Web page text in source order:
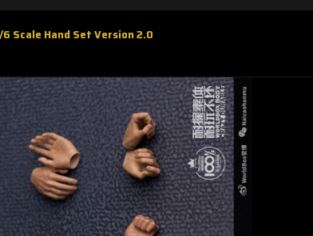
Scale Hand Set Version 2.0